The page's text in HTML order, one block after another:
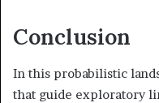
Conclusion
In this probabilistic
that guide exploratory